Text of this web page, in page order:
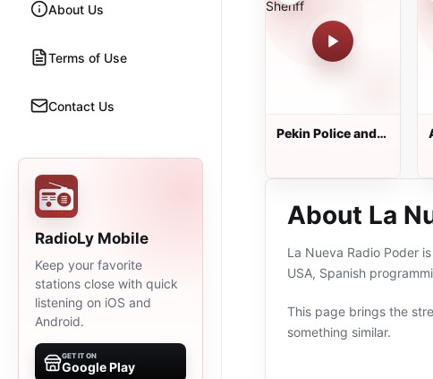
About Us
Terms of Use
Contact Us
RadioLy Mobile
Keep your favorite
stations close with quick
listening on iOS and
Android.
GET IT ON
Google Play
Pekin Police and
About La
La Nueva Radio Poder
USA, Spanish
This page brings the
something similar.